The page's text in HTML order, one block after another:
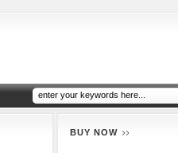
BUY NOW